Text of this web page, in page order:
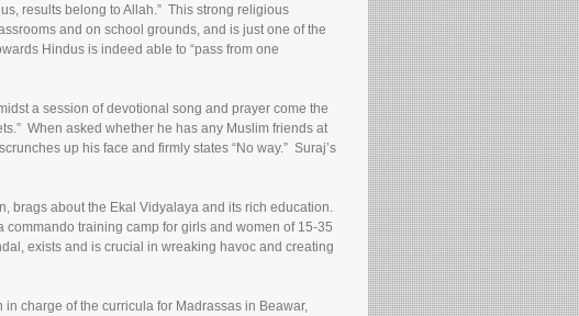
results belong to Allah.” This strong religious
and on school grounds, and is just one of the
Hindus is indeed able to “pass from one
a session of devotional song and prayer come the
When asked whether he has any Muslim friends at
up his face and firmly states “No way.” Suraj’s
brags about the Ekal Vidyalaya and its rich education.
commando training camp for girls and women of 15-35
exists and is crucial in wreaking havoc and creating
charge of the curricula for Madrassas in Beawar,